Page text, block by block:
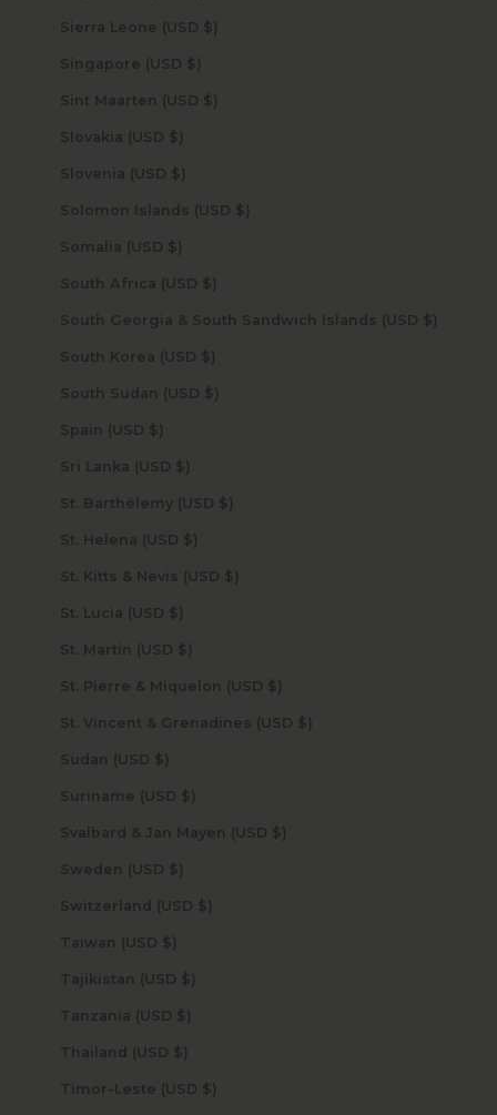
Sierra Leone (USD $)
Singapore (USD $)
Sint Maarten (USD $)
Slovakia (USD $)
Slovenia (USD $)
Solomon Islands (USD $)
Somalia (USD $)
South Africa (USD $)
South Georgia & South Sandwich Islands (USD $)
South Korea (USD $)
South Sudan (USD $)
Spain (USD $)
Sri Lanka (USD $)
St. Barthélemy (USD $)
St. Helena (USD $)
St. Kitts & Nevis (USD $)
St. Lucia (USD $)
St. Martin (USD $)
St. Pierre & Miquelon (USD $)
St. Vincent & Grenadines (USD $)
Sudan (USD $)
Suriname (USD $)
Svalbard & Jan Mayen (USD $)
Sweden (USD $)
Switzerland (USD $)
Taiwan (USD $)
Tajikistan (USD $)
Tanzania (USD $)
Thailand (USD $)
Timor-Leste (USD $)